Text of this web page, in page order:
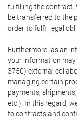
fulfilling the contract.
be transferred to the
order to fulfil legal
Furthermore, as an
your information may
3750) external
managing certain
payments,
etc.). In this regard,
to contracts and